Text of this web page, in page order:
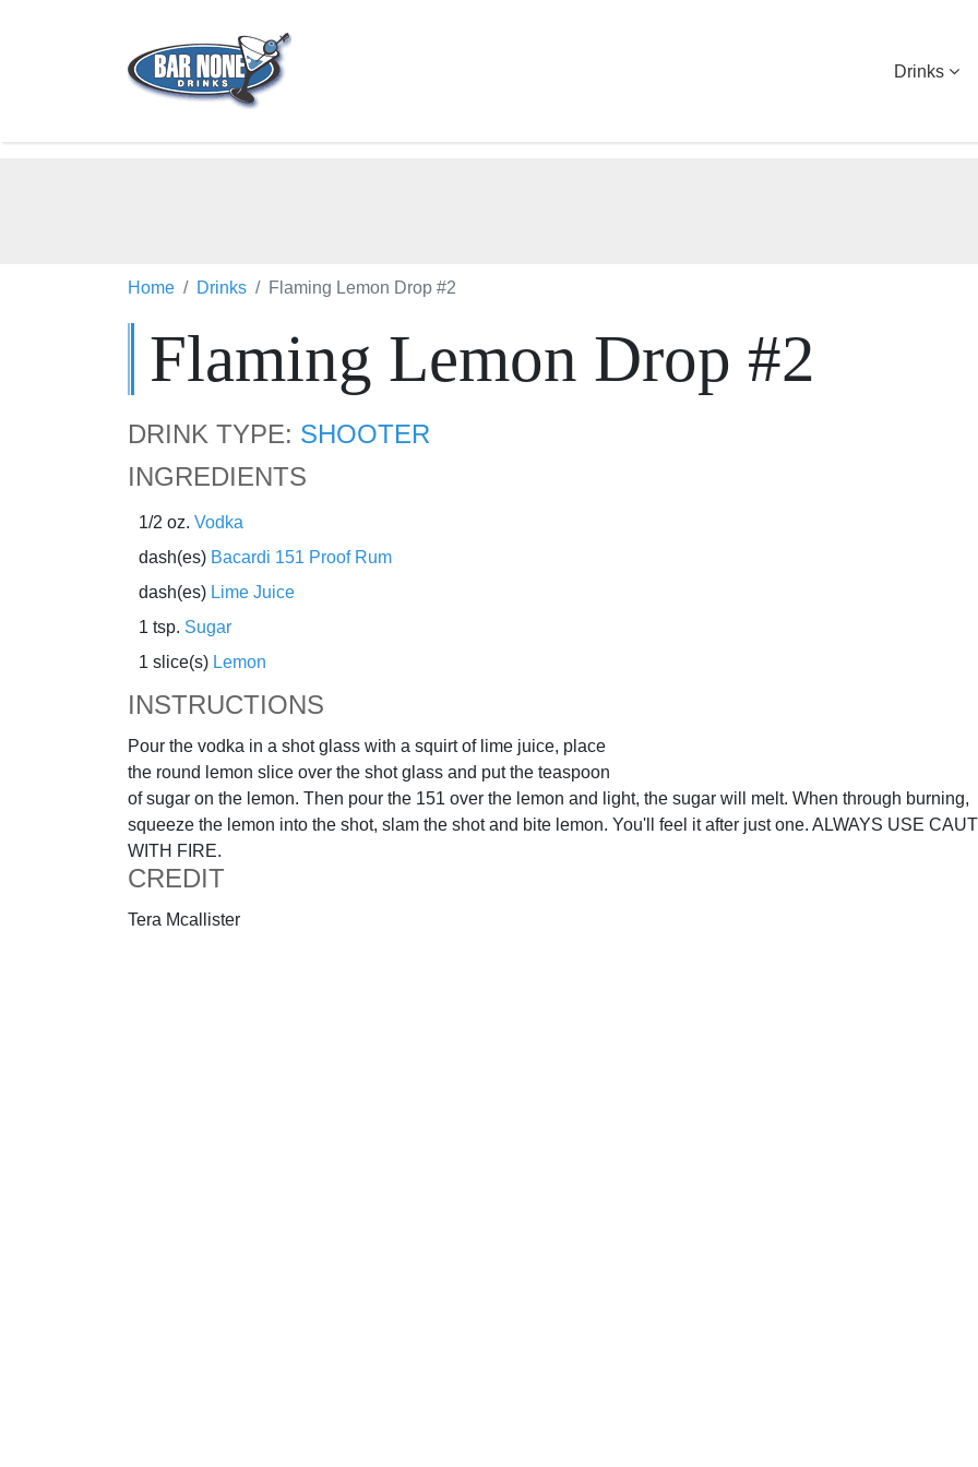
Drinks
Home Drinks Flaming Lemon Drop #2
Flaming Lemon Drop #2
DRINK TYPE: SHOOTER
INGREDIENTS
1/2 oz. Vodka
dash(es) Bacardi 151 Proof Rum
dash(es) Lime Juice
1 tsp. Sugar
1 slice(s) Lemon
INSTRUCTIONS
Pour the vodka in a shot glass with a squirt of lime juice, place
the round lemon slice over the shot glass and put the teaspoon
of sugar on the lemon. Then pour the 151 over the lemon and light, the sugar will melt. When through burning,
squeeze the lemon into the shot, slam the shot and bite lemon. You'll feel it after just one. ALWAYS USE
WITH FIRE.
CREDIT
Tera Mcallister